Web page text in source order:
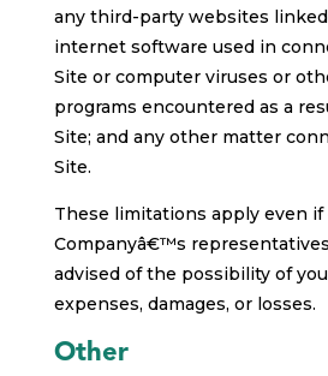
any third-party websites
internet software used in
Site or computer viruses or
programs encountered as a
Site; and any other matter
Site.
These limitations apply even
Companyâ€™s
advised of the possibility of
expenses, damages, or losses.
Other